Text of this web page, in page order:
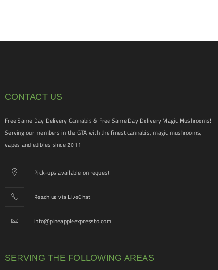
CONTACT US
Free Same Day Delivery Cannabis & Free Same Day Delivery Magic Mushrooms!
Serving our members in the GTA with the finest cannabis, magic mushrooms,
vapes and edibles since 2011!
Pick-ups available on request
Reach us via LiveChat
info@pineappleexpressto.com
SERVING THE FOLLOWING AREAS